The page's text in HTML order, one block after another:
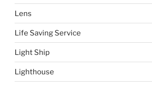
Lens
Life Saving Service
Light Ship
Lighthouse